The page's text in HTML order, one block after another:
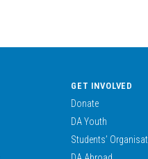
GET INVOLVED
Donate
DA Youth
Students’